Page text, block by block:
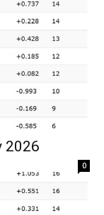
2026
0